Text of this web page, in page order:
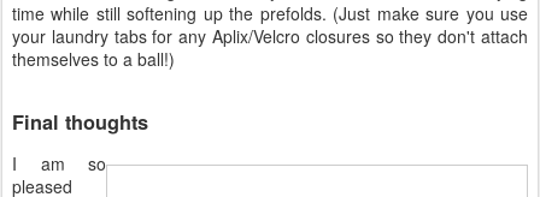
time while still softening up the prefolds. (Just make sure you use
your laundry tabs for any Aplix/Velcro closures so they don't attach
themselves to a ball!)
Final thoughts
I am so
pleased